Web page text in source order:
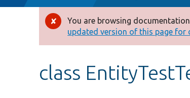
Error
message
You are browsing
updated version of this page for
class